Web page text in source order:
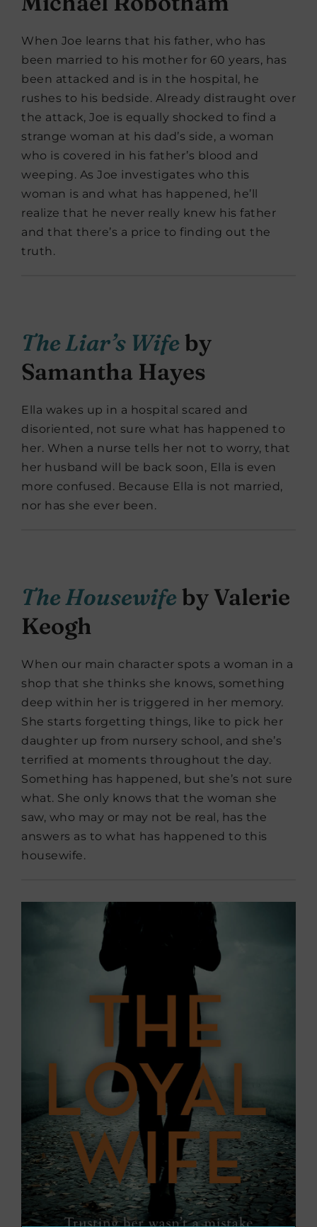
When Joe learns that his father, who has
been married to his mother for 60 years, has
been attacked and is in the hospital, he
rushes to his bedside. Already distraught over
the attack, Joe is equally shocked to find a
strange woman at his dad’s side, a woman
who is covered in his father’s blood and
weeping. As Joe investigates who this
woman is and what has happened, he’ll
realize that he never really knew his father
and that there’s a price to finding out the
truth.
The Liar’s Wifeby
Samantha Hayes
Ella wakes up in a hospital scared and
disoriented, not sure what has happened to
her. When a nurse tells her not to worry, that
her husband will be back soon, Ella is even
more confused. Because Ella is not married,
nor has she ever been.
The Housewifeby Valerie
Keogh
When our main character spots a woman in a
shop that she thinks she knows, something
deep within her is triggered in her memory.
She starts forgetting things, like to pick her
daughter up from nursery school, and she’s
terrified at moments throughout the day.
Something has happened, but she’s not sure
what. She only knows that the woman she
saw, who may or may not be real, has the
answers as to what has happened to this
housewife.